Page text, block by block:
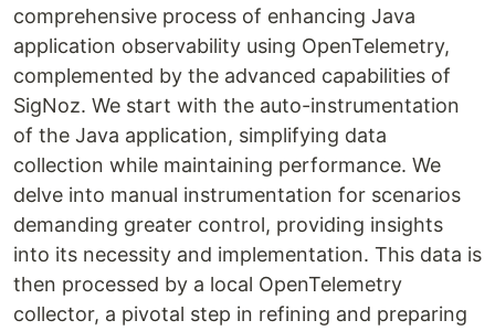
comprehensive process of enhancing Java
application observability using OpenTelemetry,
complemented by the advanced capabilities of
SigNoz. We start with the auto-instrumentation
of the Java application, simplifying data
collection while maintaining performance. We
delve into manual instrumentation for scenarios
demanding greater control, providing insights
into its necessity and implementation. This data is
then processed by a local OpenTelemetry
collector, a pivotal step in refining and preparing